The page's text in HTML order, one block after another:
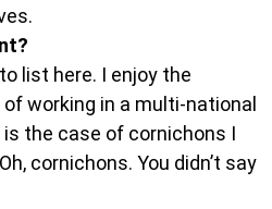
list here. I enjoy the
working in a multi-national
is the case of cornichons I
cornichons. You didn’t say